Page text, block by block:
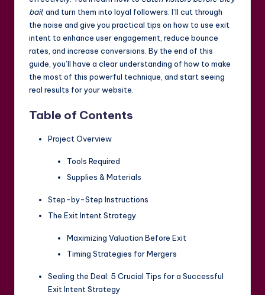
bail, and turn them into loyal followers. I’ll cut through
the noise and give you practical tips on how to use exit
intent to enhance user engagement, reduce bounce
rates, and increase conversions. By the end of this
guide, you’ll have a clear understanding of how to make
the most of this powerful technique, and start seeing
real results for your website.
Table of Contents
Project Overview
Tools Required
Supplies & Materials
Step-by-Step Instructions
The Exit Intent Strategy
Maximizing Valuation Before Exit
Timing Strategies for Mergers
Sealing the Deal: 5 Crucial Tips for a Successful
Exit Intent Strategy